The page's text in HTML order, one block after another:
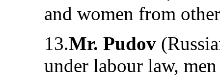
and women from
13.Mr. Pudov
under labour law,